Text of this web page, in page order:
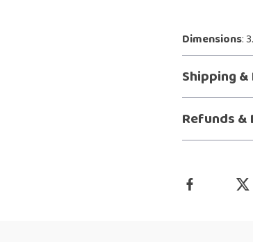
Dimensions:
Shipping
Refunds &